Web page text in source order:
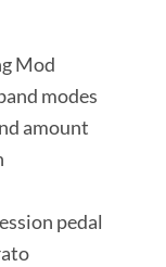
Mod
modes
amount
pedal